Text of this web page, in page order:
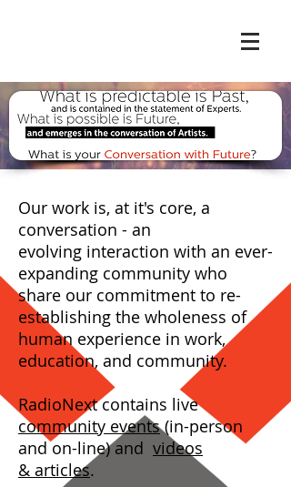
Our work is, at it's core, a
conversation - an
evolving interaction with an ever-
expanding community who
share our commitment to re-
establishing the wholeness of
human experience in work,
education, and community.
RadioNext contains live
community events(in-person
and on-line) and videos
& articles.